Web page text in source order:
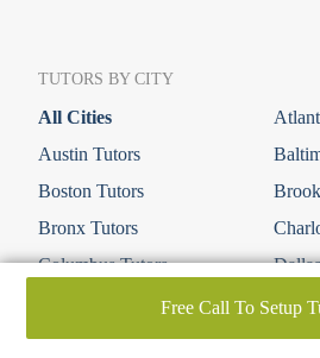
Free Call To Setup
TUTORS BY CITY
All Cities
Austin Tutors
Boston Tutors
Bronx Tutors
Columbus Tutors
Irvine Tutors
Las